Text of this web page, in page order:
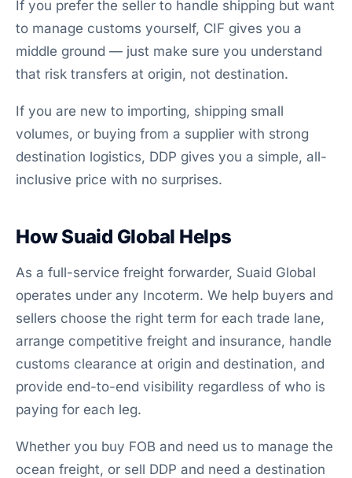
If you prefer the seller to handle shipping but want
to manage customs yourself, CIF gives you a
middle ground — just make sure you understand
that risk transfers at origin, not destination.
If you are new to importing, shipping small
volumes, or buying from a supplier with strong
destination logistics, DDP gives you a simple, all-
inclusive price with no surprises.
How Suaid Global Helps
As a full-service freight forwarder, Suaid Global
operates under any Incoterm. We help buyers and
sellers choose the right term for each trade lane,
arrange competitive freight and insurance, handle
customs clearance at origin and destination, and
provide end-to-end visibility regardless of who is
paying for each leg.
Whether you buy FOB and need us to manage the
ocean freight, or sell DDP and need a destination